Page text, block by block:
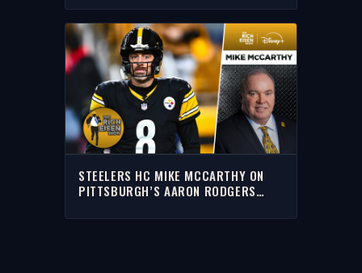
STEELERS HC MIKE MCCARTHY ON
PITTSBURGH’S AARON RODGERS
SHOW